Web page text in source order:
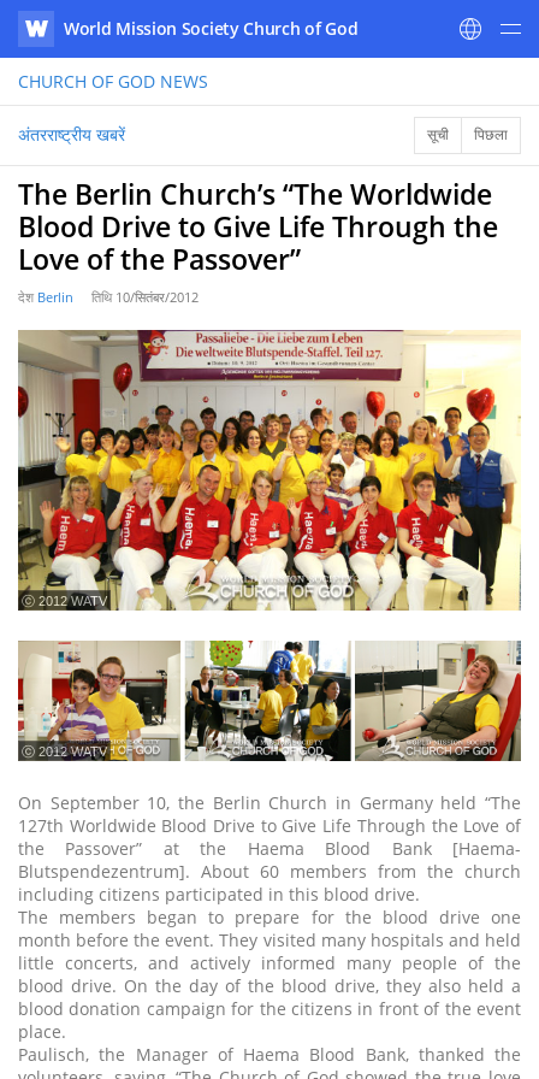
WATV
World Mission Society Church of God
CHURCH OF GOD NEWS
अंतरराष्ट्रीय खबरें सूची पिछला
The Berlin Church’s “The Worldwide
Blood Drive to Give Life Through the
Love of the Passover”
देश Berlin तिथि 10/सितंबर/2012
ⓒ 2012 WATV
ⓒ 2012 WATV
On September 10, the Berlin Church in Germany held “The
127th Worldwide Blood Drive to Give Life Through the Love of
the Passover” at the Haema Blood Bank [Haema-
Blutspendezentrum]. About 60 members from the church
including citizens participated in this blood drive.
The members began to prepare for the blood drive one
month before the event. They visited many hospitals and held
little concerts, and actively informed many people of the
blood drive. On the day of the blood drive, they also held a
blood donation campaign for the citizens in front of the event
place.
Paulisch, the Manager of Haema Blood Bank, thanked the